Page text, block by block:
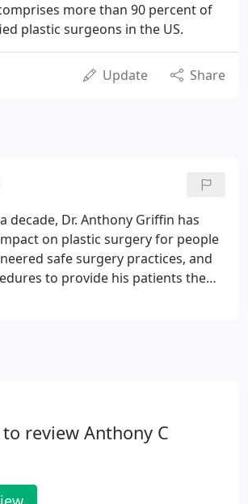
more than 90 percent of
plastic surgeons in the US.
Update Share
decade, Dr. Anthony Griffin has
on plastic surgery for people
safe surgery practices, and
to provide his patients the
review Anthony C